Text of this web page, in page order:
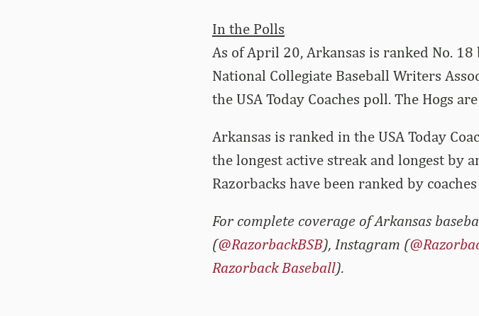
In the Polls
As of April 20, Arkansas is ranked No.
National Collegiate Baseball Writers
the USA Today Coaches poll. The Hogs
Arkansas is ranked in the USA Today
the longest active streak and longest by
Razorbacks have been ranked by
For complete coverage of Arkansas
(@RazorbackBSB), Instagram (
Razorback Baseball).